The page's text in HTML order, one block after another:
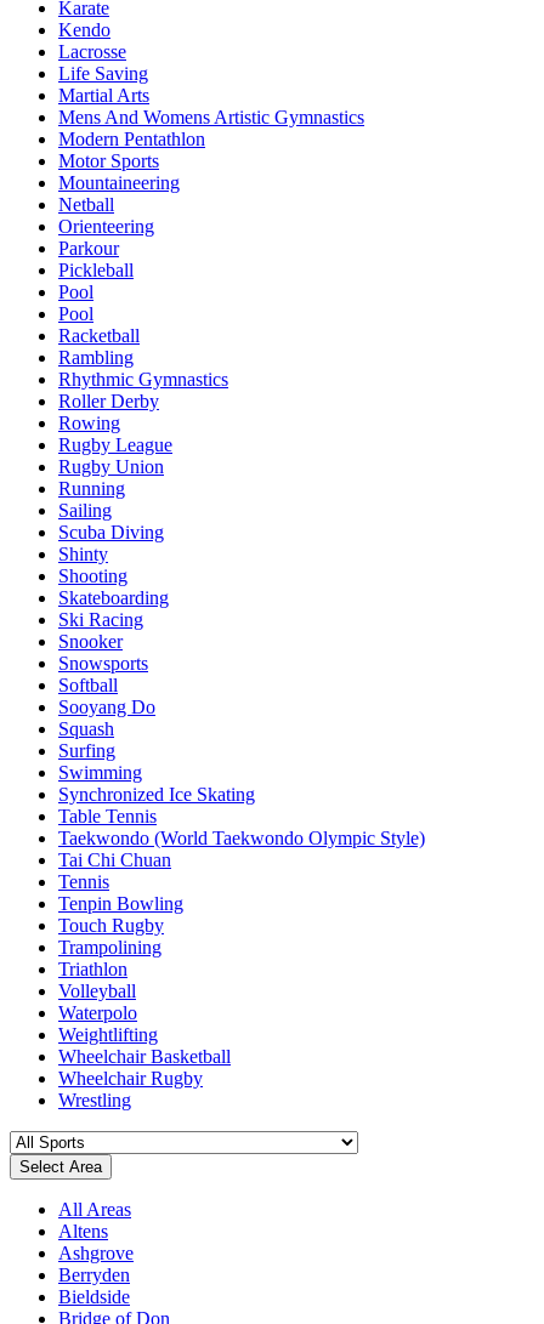
Karate
Kendo
Lacrosse
Life Saving
Martial Arts
Mens And Womens Artistic Gymnastics
Modern Pentathlon
Motor Sports
Mountaineering
Netball
Orienteering
Parkour
Pickleball
Pool
Pool
Racketball
Rambling
Rhythmic Gymnastics
Roller Derby
Rowing
Rugby League
Rugby Union
Running
Sailing
Scuba Diving
Shinty
Shooting
Skateboarding
Ski Racing
Snooker
Snowsports
Softball
Sooyang Do
Squash
Surfing
Swimming
Synchronized Ice Skating
Table Tennis
Taekwondo (World Taekwondo Olympic Style)
Tai Chi Chuan
Tennis
Tenpin Bowling
Touch Rugby
Trampolining
Triathlon
Volleyball
Waterpolo
Weightlifting
Wheelchair Basketball
Wheelchair Rugby
Wrestling
Select Area
All Areas
Altens
Ashgrove
Berryden
Bieldside
Bridge of Don